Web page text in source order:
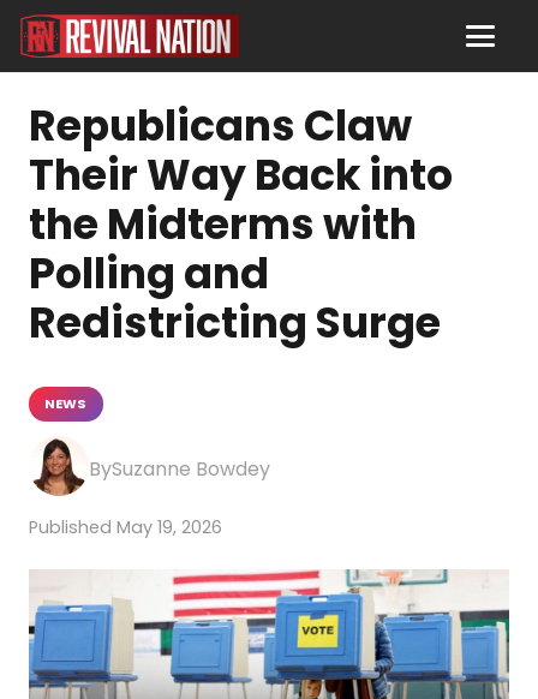
Republicans Claw
Their Way Back into
the Midterms with
Polling and
Redistricting Surge
NEWS
Suzanne Bowdey
May 19, 2026